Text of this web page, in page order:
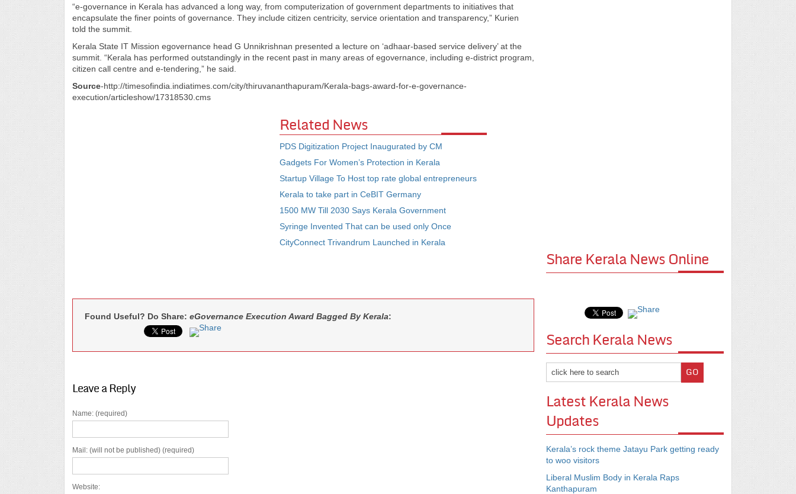
“e-governance in Kerala has advanced a long way, from computerization of government departments to initiatives that
encapsulate the finer points of governance. They include citizen centricity, service orientation and transparency,” Kurien
told the summit.
Kerala State IT Mission egovernance head G Unnikrishnan presented a lecture on ‘adhaar-based service delivery’ at the
summit. “Kerala has performed outstandingly in the recent past in many areas of egovernance, including e-district program,
citizen call centre and e-tendering,” he said.
Source-http://timesofindia.indiatimes.com/city/thiruvananthapuram/Kerala-bags-award-for-e-governance-
execution/articleshow/17318530.cms
Related News
PDS Digitization Project Inaugurated by CM
Gadgets For Women’s Protection in Kerala
Startup Village To Host top rate global entrepreneurs
Kerala to take part in CeBIT Germany
1500 MW Till 2030 Says Kerala Government
Syringe Invented That can be used only Once
CityConnect Trivandrum Launched in Kerala
Found Useful? Do Share: eGovernance Execution Award Bagged By Kerala:
Leave a Reply
Name: (required)
Mail: (will not be published) (required)
Website:
Share Kerala News Online
Search Kerala News
Latest Kerala News
Updates
Kerala’s rock theme Jatayu Park getting ready
to woo visitors
Liberal Muslim Body in Kerala Raps
Kanthapuram